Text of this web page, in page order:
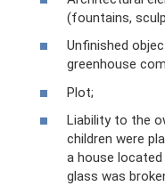
(fountains,
Unfinished
greenhouse
Plot;
Liability to the
children were
a house
glass was